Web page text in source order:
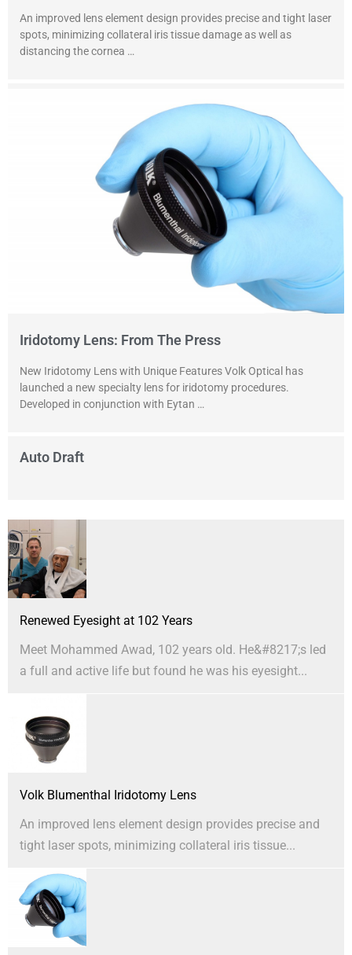
An improved lens element design provides precise and tight laser
spots, minimizing collateral iris tissue damage as well as
distancing the cornea …
Iridotomy Lens: From The Press
New Iridotomy Lens with Unique Features Volk Optical has
launched a new specialty lens for iridotomy procedures.
Developed in conjunction with Eytan …
Auto Draft
Renewed Eyesight at 102 Years
Meet Mohammed Awad, 102 years old. He&#8217;s led
a full and active life but found he was his eyesight...
Volk Blumenthal Iridotomy Lens
An improved lens element design provides precise and
tight laser spots, minimizing collateral iris tissue...